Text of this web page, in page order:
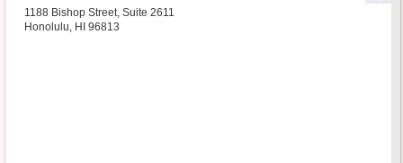
1188 Bishop Street, Suite 2611
Honolulu, HI 96813